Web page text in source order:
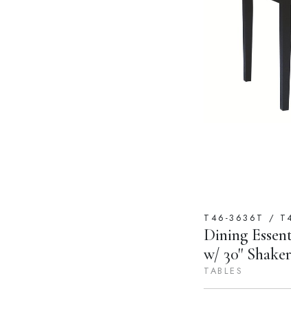
T46-3636T /
Dining
w/ 30''
TABLES